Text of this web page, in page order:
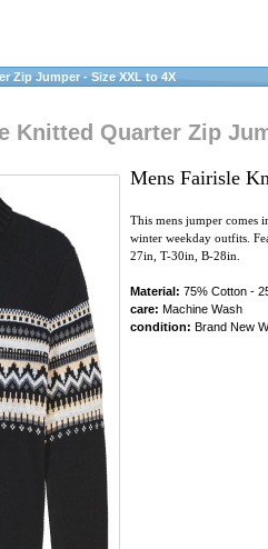
Zip Jumper - Size XXL to 4X
Knitted Quarter Zip
Mens Fairisle
This mens jumper comes
winter weekday outfits.
27in, T-30in, B-28in.
Material: 75% Cotton -
care: Machine Wash
condition: Brand New